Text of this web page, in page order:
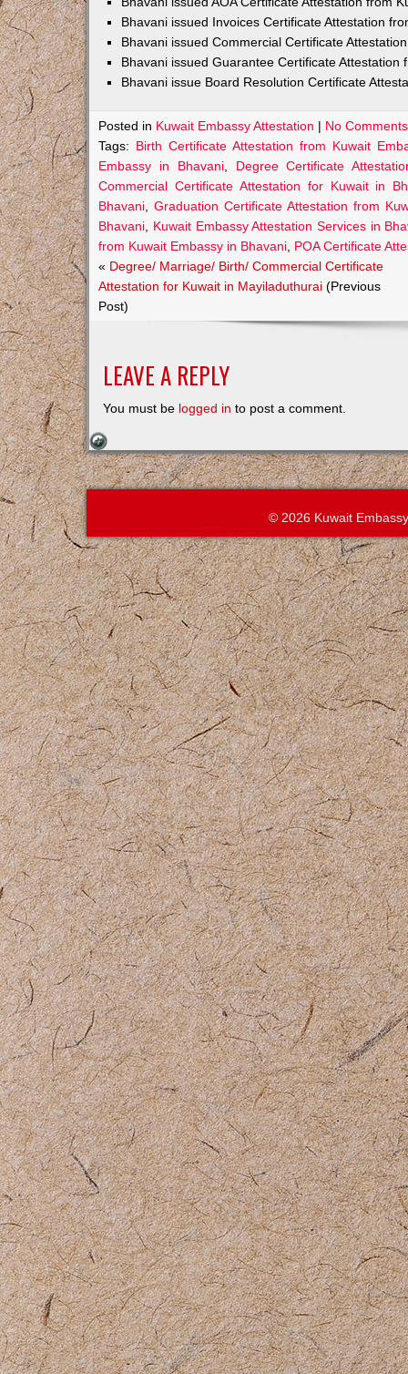
Bhavani issued Invoices Certificate Attestation
Bhavani issued Commercial Certificate
Bhavani issued Guarantee Certificate Attestation
Bhavani issue Board Resolution Certificate
Posted in Kuwait Embassy Attestation | No
Tags: Birth Certificate Attestation from Kuwait
Embassy in Bhavani, Degree Certificate
Commercial Certificate Attestation for Kuwait in
Bhavani ,Graduation Certificate Attestation from
Bhavani
Kuwait Embassy Attestation Services in
from Kuwait Embassy in Bhavani POA Certificate
« Degree/ Marriage/ Birth/ Commercial Certificate
Attestation for Kuwait in Mayiladuthurai (Previous
Post)
LEAVE A REPLY
You must be logged in to post a comment.
© 2026 Kuwait